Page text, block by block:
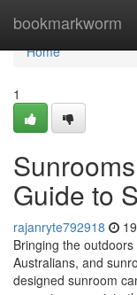
bookmarkworm
Home
Home
1
Guide to
rajanryte792918
Bringing the
Australians, and
designed sunroom